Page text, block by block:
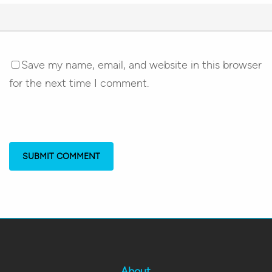
Save my name, email, and website in this browser
for the next time I comment.